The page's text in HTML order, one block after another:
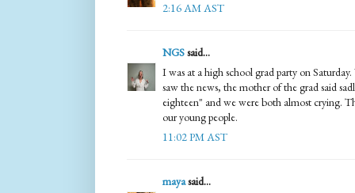
2:16 AM AST
NGSsaid...
I was at a high school grad party on
saw the news, the mother of the grad said
eighteen" and we were both almost crying.
our young people.
11:02 PM AST
mayasaid...